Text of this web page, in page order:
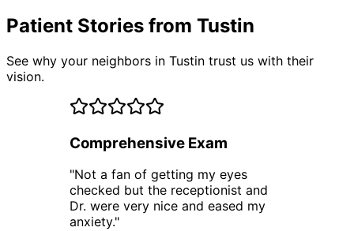
Patient Stories from Tustin
See why your neighbors in Tustin trust us with their
vision.
Comprehensive Exam
"Not a fan of getting my eyes
checked but the receptionist and
Dr. were very nice and eased my
anxiety."